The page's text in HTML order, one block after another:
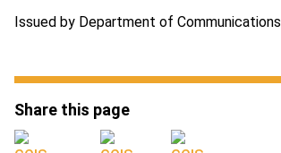
Issued by Department of Communications
Share this page